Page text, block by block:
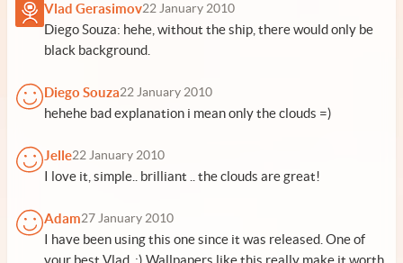
Vlad Gerasimov22 January 2010
Diego Souza: hehe, without the ship, there would only be
black background.
Diego Souza22 January 2010
hehehe bad explanation i mean only the clouds =)
Jelle22 January 2010
I love it, simple.. brilliant .. the clouds are great!
Adam27 January 2010
I have been using this one since it was released. One of
your best Vlad. :) Wallpapers like this really make it worth